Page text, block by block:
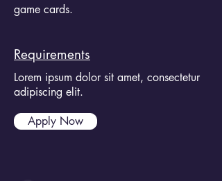
game cards.
Requirements
Lorem ipsum dolor sit amet, consectetur
adipiscing elit.
Apply Now